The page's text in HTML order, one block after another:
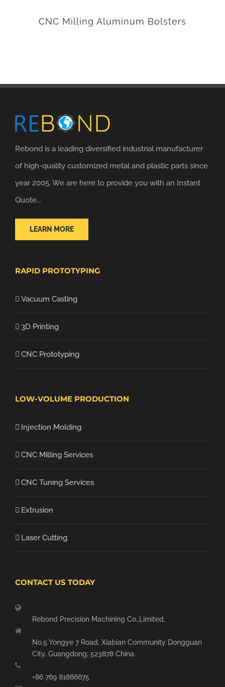
CNC Milling Aluminum Bolsters
Rebond is a leading diversified industrial manufacturer
of high-quality customized metal and plastic parts since
year 2005. We are here to provide you with an Instant
Quote...
LEARN MORE
RAPID PROTOTYPING
Vacuum Casting
3D Printing
CNC Prototyping
LOW-VOLUME PRODUCTION
Injection Molding
CNC Milling Services
CNC Tuning Services
Extrusion
Laser Cutting
CONTACT US TODAY
Rebond Precision Machining Co.,Limited.
No.5 Yongye 7 Road, Xiabian Community Dongguan
City, Guangdong, 523878 China.
+86 769 81886675